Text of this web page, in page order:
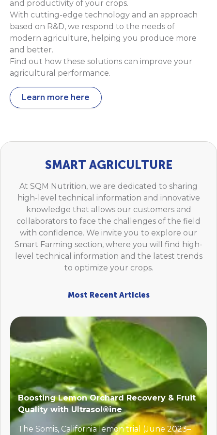
and productivity of your crops.
With cutting-edge technology and an approach
based on R&D, we respond to the needs of
modern agriculture, helping you produce more
and better.
Find out how these solutions can improve your
agricultural performance.
Learn more here
SMART AGRICULTURE
At SQM Nutrition, we are dedicated to sharing
high-level technical information and innovative
knowledge that allows our customers and
collaborators to face the challenges of the field
with confidence. We invite you to explore our
Smart Farming section, where you will find high-
level technical information and the latest trends
to optimize your crops.
Most Recent Articles
Boosting Lemon Orchard Recovery & Fruit
Quality with Ultrasol®ine
The Somis, California lemon trial (June 2023–